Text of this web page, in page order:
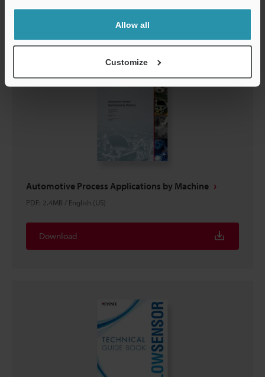
Allow all
Customize
Download
Automotive Process Applications by Machine
PDF: 2.4MB / English (US)
Download